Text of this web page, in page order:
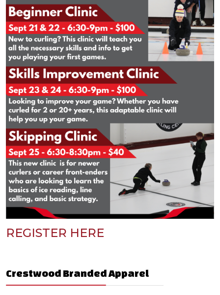
REGISTER HERE
Crestwood Branded Apparel